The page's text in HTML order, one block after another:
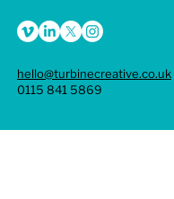
hello@turbinecreative.co.uk
0115 841 5869